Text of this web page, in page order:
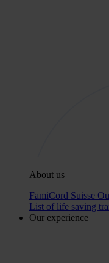
About us
FamiCord Suisse
List of life saving
Our experience